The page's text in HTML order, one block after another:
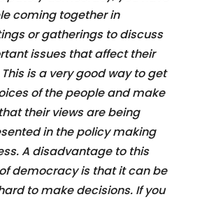
coming together in
or gatherings to discuss
issues that affect their
is a very good way to get
of the people and make
their views are being
in the policy making
A disadvantage to this
democracy is that it can be
to make decisions. If you